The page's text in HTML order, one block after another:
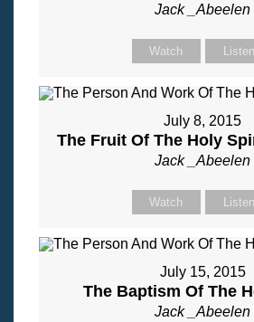
Jack _Abeelen
Watch Listen
July 8, 2015
The Fruit Of The Holy
Jack _Abeelen
Watch Listen
July 15, 2015
The Baptism Of The
Jack _Abeelen